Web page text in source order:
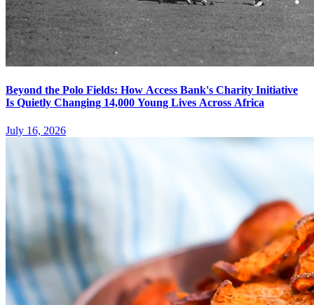
Beyond the Polo Fields: How Access Bank's Charity Initiative
Is Quietly Changing 14,000 Young Lives Across Africa
July 16, 2026